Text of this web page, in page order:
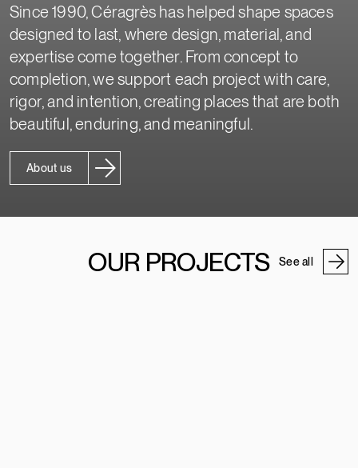
Since 1990, Céragrès has helped shape spaces
designed to last, where design, material, and
expertise come together. From concept to
completion, we support each project with care,
rigor, and intention, creating places that are both
beautiful, enduring, and meaningful.
About us
OUR PROJECTS See all